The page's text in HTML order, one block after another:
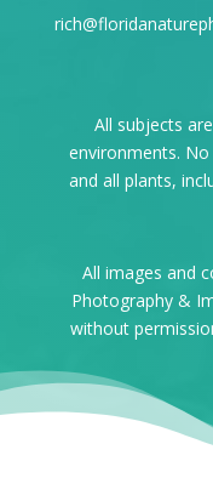
All subjects
environments.
and all plants,
All images and
Photography &
without